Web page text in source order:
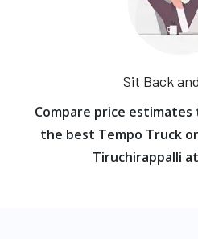
Sit Back
Compare price
the best Tempo Truck
Tiruchirappalli